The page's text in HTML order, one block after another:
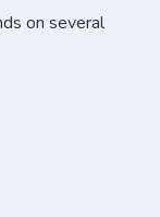
on several